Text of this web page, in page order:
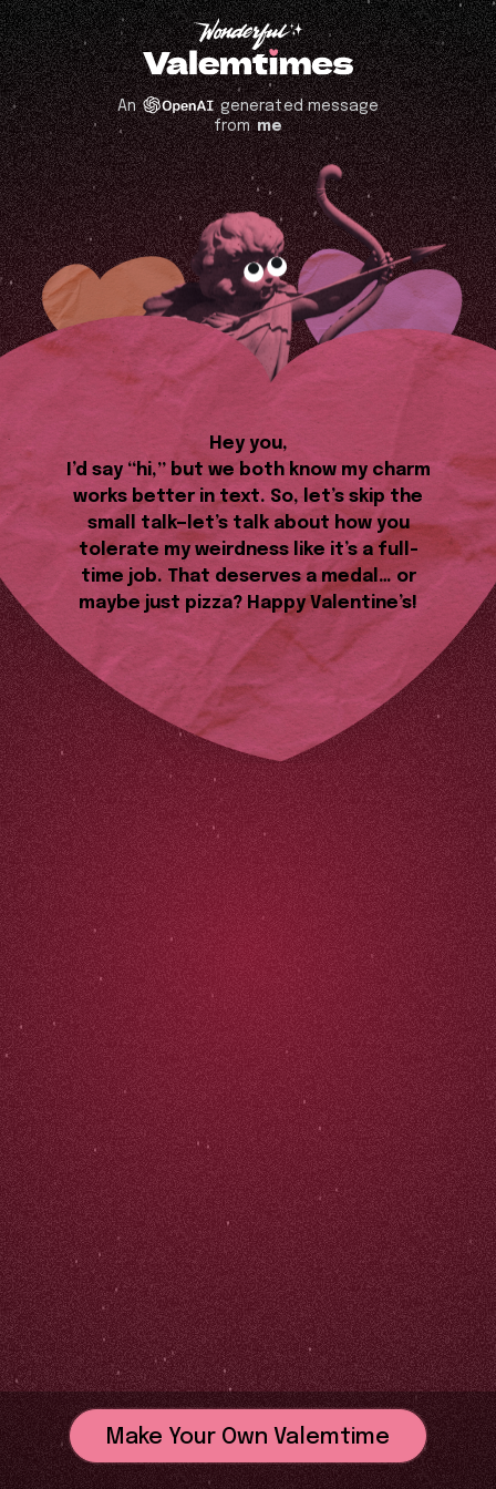
An
generated message
fromme
Hey you,
I’d say “hi,” but we both know my charm
works better in text. So, let’s skip the
small talk—let’s talk about how you
tolerate my weirdness like it’s a full-
time job. That deserves a medal… or
maybe just pizza? Happy Valentine’s!
Make Your Own Valemtime